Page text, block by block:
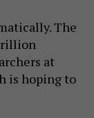
The
at
is hoping to